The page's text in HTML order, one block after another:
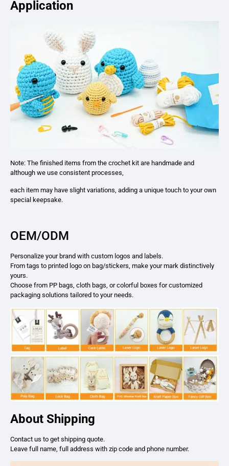
Application
Note: The finished items from the crochet kit are handmade and
although we use consistent processes,
each item may have slight variations, adding a unique touch to your own
special keepsake.
OEM/ODM
Personalize your brand with custom logos and labels.
From tags to printed logo on bag/stickers, make your mark distinctively
yours.
Choose from PP bags, cloth bags, or colorful boxes for customized
packaging solutions tailored to your needs.
About Shipping
Contact us to get shipping quote.
Leave full name, full address with zip code and phone number.